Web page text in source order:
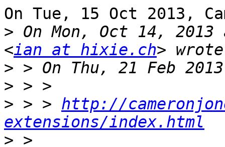
On Tue, 15 Oct 2013,
> On Mon, Oct 14,
<ian at hixie.ch
>
>
> > > http://
extensions/index.html
>